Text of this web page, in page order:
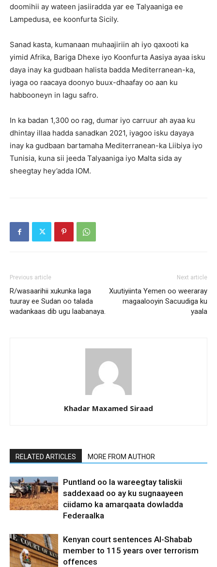
doomihii ay wateen jasiiradda yar ee Talyaaniga ee
Lampedusa, ee koonfurta Sicily.
Sanad kasta, kumanaan muhaajiriin ah iyo qaxooti ka
yimid Afrika, Bariga Dhexe iyo Koonfurta Aasiya ayaa isku
daya inay ka gudbaan halista badda Mediterranean-ka,
iyaga oo raacaya doonyo buux-dhaafay oo aan ku
habbooneyn in lagu safro.
In ka badan 1,300 oo rag, dumar iyo carruur ah ayaa ku
dhintay illaa hadda sanadkan 2021, iyagoo isku dayaya
inay ka gudbaan bartamaha Mediterranean-ka Liibiya iyo
Tunisia, kuna sii jeeda Talyaaniga iyo Malta sida ay
sheegtay hey’adda IOM.
Previous article
R/wasaarihii xukunka laga
tuuray ee Sudan oo talada
wadankaas dib ugu laabanaya.
Next article
Xuutiyiinta Yemen oo weeraray
magaalooyin Sacuudiga ku
yaala
Khadar Maxamed Siraad
RELATED ARTICLES MORE FROM AUTHOR
Puntland oo la wareegtay taliskii
saddexaad oo ay ku sugnaayeen
ciidamo ka amarqaata dowladda
Federaalka
Kenyan court sentences Al-Shabab
member to 115 years over terrorism
offences